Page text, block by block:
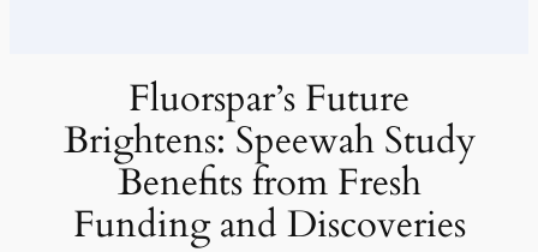
Fluorspar’s Future
Brightens: Speewah Study
Benefits from Fresh
Funding and Discoveries